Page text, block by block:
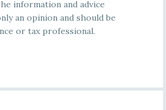
information and advice
an opinion and should be
or tax professional.